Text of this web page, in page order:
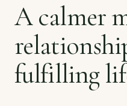
A calmer
fulfilling